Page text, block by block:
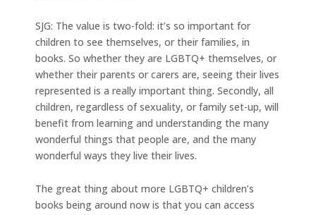
SJG: The value is two-fold: it’s so important for
children to see themselves, or their families, in
books. So whether they are LGBTQ+ themselves, or
whether their parents or carers are, seeing their lives
represented is a really important thing. Secondly, all
children, regardless of sexuality, or family set-up, will
benefit from learning and understanding the many
wonderful things that people are, and the many
wonderful ways they live their lives.
The great thing about more LGBTQ+ children’s
books being around now is that you can access